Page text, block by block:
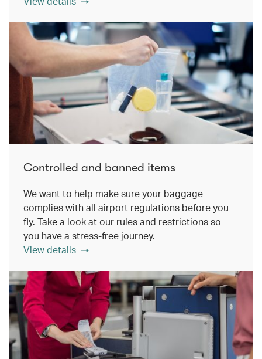
Controlled and banned items
We want to help make sure your baggage
complies with all airport regulations before you
fly. Take a look at our rules and restrictions so
you have a stress-free journey.
View details